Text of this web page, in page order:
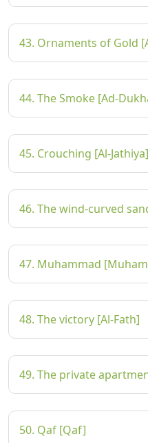
43. Ornaments of Gold
44. The Smoke [Ad-
45. Crouching [Al-Jathiya]
46. The wind-curved
47. Muhammad
48. The victory [Al-Fath]
49. The private
50. Qaf [Qaf]